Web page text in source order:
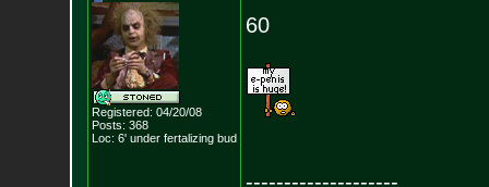
Registered: 04/20/08
Posts: 368
Loc: 6' under fertalizing bud
60
--------------------